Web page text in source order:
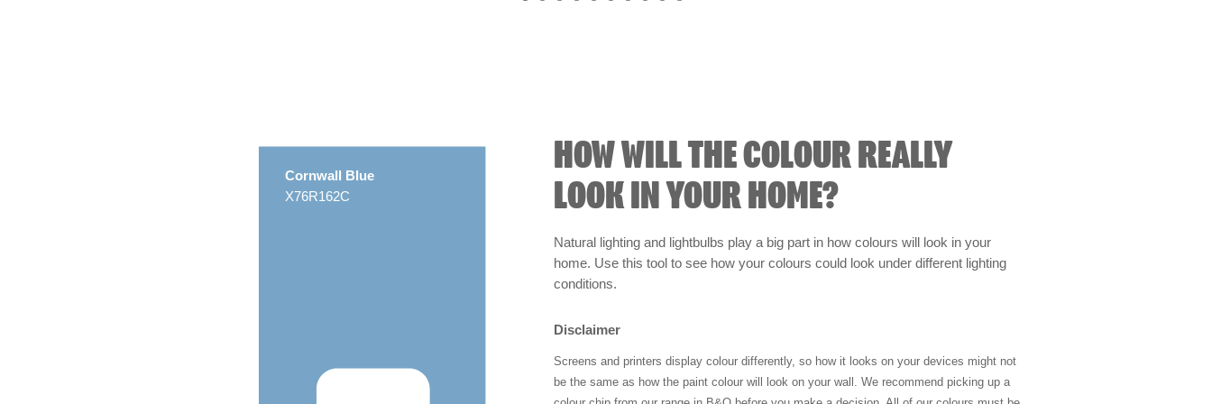
Cornwall Blue
X76R162C
HOW WILL THE COLOUR REALLY
LOOK IN YOUR HOME?
Natural lighting and lightbulbs play a big part in how colours will look in your
home. Use this tool to see how your colours could look under different lighting
conditions.
Disclaimer
Screens and printers display colour differently, so how it looks on your devices might not
be the same as how the paint colour will look on your wall. We recommend picking up a